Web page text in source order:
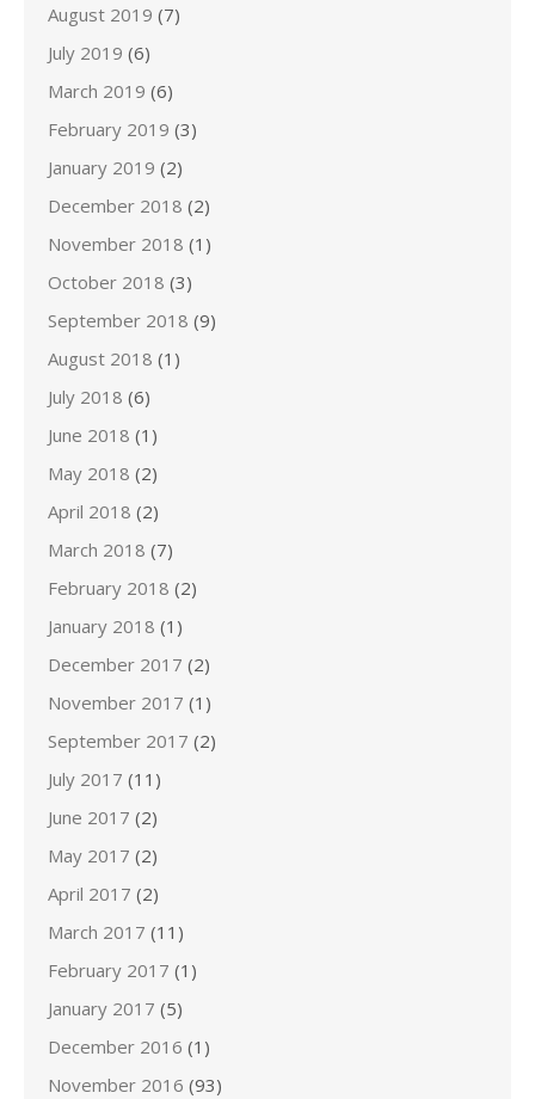
August 2019 (7)
July 2019 (6)
March 2019 (6)
February 2019 (3)
January 2019 (2)
December 2018 (2)
November 2018 (1)
October 2018 (3)
September 2018 (9)
August 2018 (1)
July 2018 (6)
June 2018 (1)
May 2018 (2)
April 2018 (2)
March 2018 (7)
February 2018 (2)
January 2018 (1)
December 2017 (2)
November 2017 (1)
September 2017 (2)
July 2017 (11)
June 2017 (2)
May 2017 (2)
April 2017 (2)
March 2017 (11)
February 2017 (1)
January 2017 (5)
December 2016 (1)
November 2016 (93)